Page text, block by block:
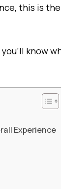
this is
know
Experience